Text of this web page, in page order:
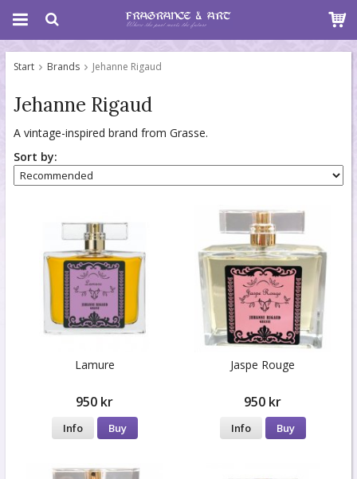
Start Brands Jehanne Rigaud
Jehanne Rigaud
A vintage-inspired brand from Grasse.
Sort by:
Lamure
950 kr
Info Buy
Jaspe Rouge
950 kr
Info Buy